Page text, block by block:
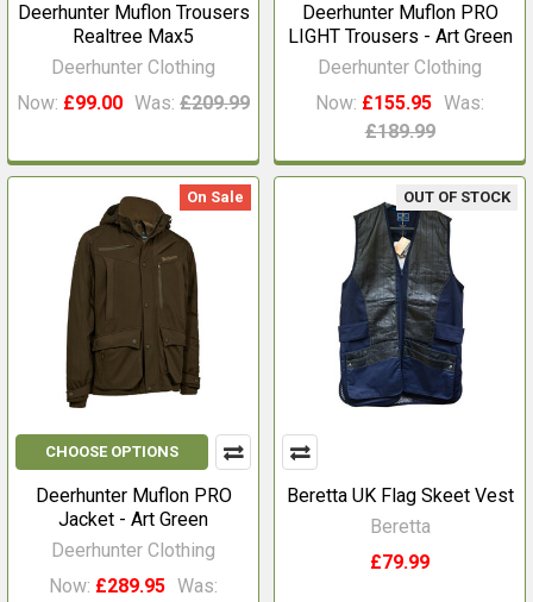
Deerhunter Muflon Trousers
Realtree Max5
Deerhunter Clothing
Now: £99.00 Was: £209.99
Deerhunter Muflon PRO
LIGHT Trousers - Art Green
Deerhunter Clothing
Now: £155.95 Was:
£189.99
On Sale
CHOOSE OPTIONS
Deerhunter Muflon PRO
Jacket - Art Green
Deerhunter Clothing
Now: £289.95 Was:
OUT OF STOCK
Beretta UK Flag Skeet Vest
Beretta
£79.99